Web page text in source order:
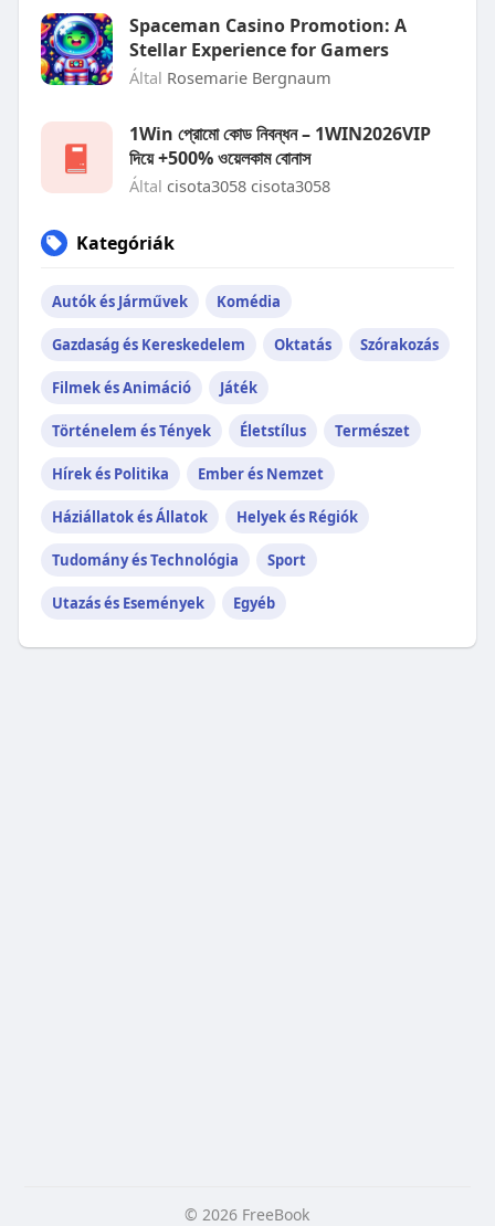
Spaceman Casino Promotion: A
Stellar Experience for Gamers
Által Rosemarie Bergnaum
1Win প্রোমো কোড নিবন্ধন – 1WIN2026VIP
দিয়ে +500% ওয়েলকাম বোনাস
Által cisota3058 cisota3058
Kategóriák
Autók és Járművek Komédia
Gazdaság és Kereskedelem Oktatás Szórakozás
Filmek és Animáció Játék
Történelem és Tények Életstílus Természet
Hírek és Politika Ember és Nemzet
Háziállatok és Állatok Helyek és Régiók
Tudomány és Technológia Sport
Utazás és Események Egyéb
© 2026 FreeBook